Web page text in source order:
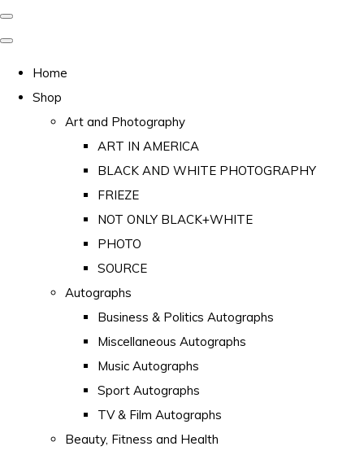
Home
Shop
Art and Photography
ART IN AMERICA
BLACK AND WHITE PHOTOGRAPHY
FRIEZE
NOT ONLY BLACK+WHITE
PHOTO
SOURCE
Autographs
Business & Politics Autographs
Miscellaneous Autographs
Music Autographs
Sport Autographs
TV & Film Autographs
Beauty, Fitness and Health